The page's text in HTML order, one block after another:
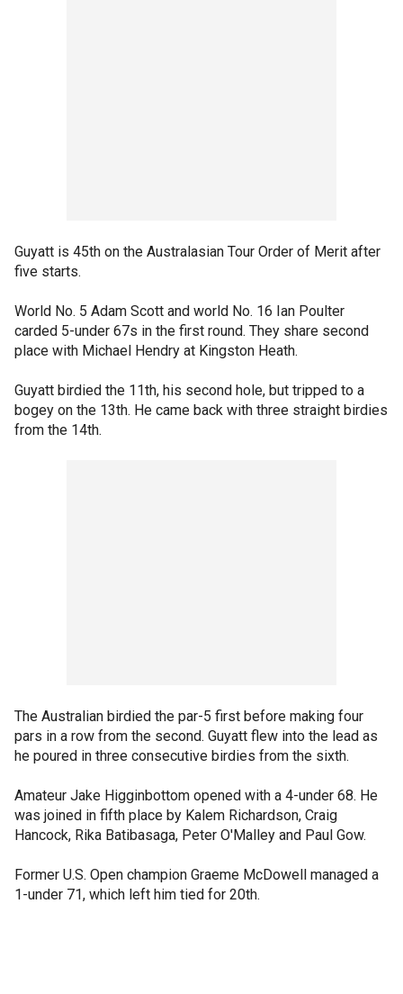
Guyatt is 45th on the Australasian Tour Order of Merit after
five starts.
World No. 5 Adam Scott and world No. 16 Ian Poulter
carded 5-under 67s in the first round. They share second
place with Michael Hendry at Kingston Heath.
Guyatt birdied the 11th, his second hole, but tripped to a
bogey on the 13th. He came back with three straight birdies
from the 14th.
The Australian birdied the par-5 first before making four
pars in a row from the second. Guyatt flew into the lead as
he poured in three consecutive birdies from the sixth.
Amateur Jake Higginbottom opened with a 4-under 68. He
was joined in fifth place by Kalem Richardson, Craig
Hancock, Rika Batibasaga, Peter O'Malley and Paul Gow.
Former U.S. Open champion Graeme McDowell managed a
1-under 71, which left him tied for 20th.